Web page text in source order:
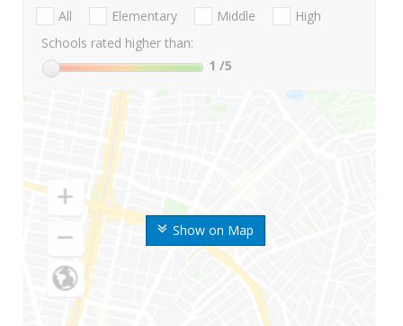
Show on Map
All Elementary Middle
High
Schools rated higher than:
1 /5